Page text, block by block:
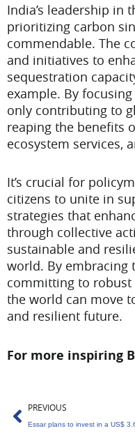
India’s leadership in
prioritizing carbon
commendable. The
and initiatives to
sequestration
example. By
only contributing to
reaping the benefits
ecosystem services,
It’s crucial for
citizens to unite in
strategies that
through collective
sustainable and
world. By embracing
committing to robust
the world can move
and resilient future.
For more inspiring
Prev
PREVIOUS